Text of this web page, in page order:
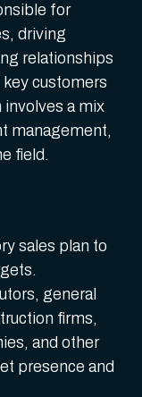
for
driving
relationships
customers
a mix
management,
field.
sales plan to
general
firms,
and other
presence and